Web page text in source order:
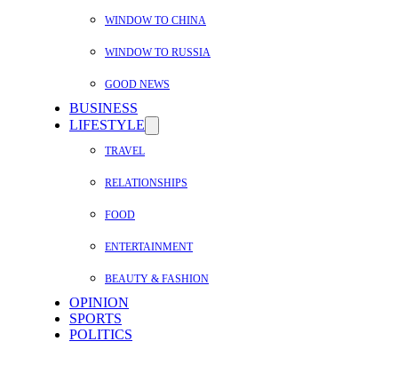
WINDOW TO CHINA
WINDOW TO RUSSIA
GOOD NEWS
BUSINESS
LIFESTYLE
TRAVEL
RELATIONSHIPS
FOOD
ENTERTAINMENT
BEAUTY & FASHION
OPINION
SPORTS
POLITICS